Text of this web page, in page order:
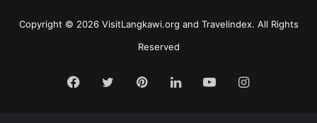
Copyright © 2026 VisitLangkawi.org and Travelindex. All Rights
Reserved
Facebook
TwitterPinterestLinkedInYouTubeInstagram